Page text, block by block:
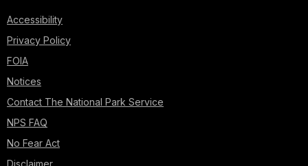
Accessibility
Privacy Policy
FOIA
Notices
Contact The National Park Service
NPS FAQ
No Fear Act
Disclaimer